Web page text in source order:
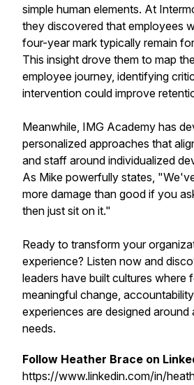
simple human elements. At
they discovered that employees
four-year mark typically remain
This insight drove them to map
employee journey, identifying
intervention could improve
Meanwhile, IMG Academy has
personalized approaches that
and staff around individualized
As Mike powerfully states,
more damage than good if you
then just sit on it."
Ready to transform your
experience? Listen now and
leaders have built cultures where
meaningful change,
experiences are designed around
needs.
Follow Heather Brace on
https://www.linkedin.com/in/